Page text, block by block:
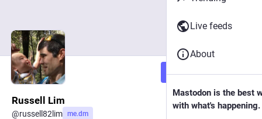
Follow
Russell Lim
@russell82lim me.dm
Live feeds
About
Mastodon is the best
with what's happening.